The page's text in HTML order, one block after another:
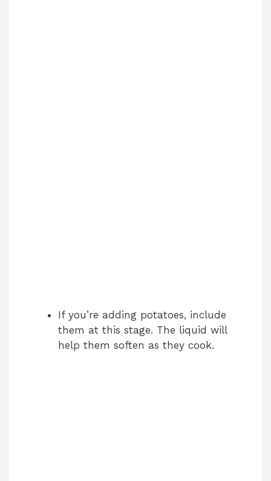
If you’re adding potatoes, include
them at this stage. The liquid will
help them soften as they cook.